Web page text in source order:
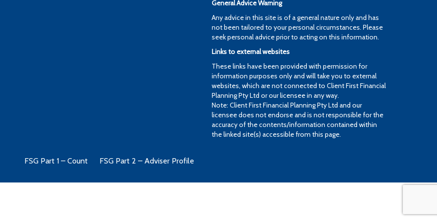
General Advice Warning
Any advice in this site is of a general nature only and has
not been tailored to your personal circumstances. Please
seek personal advice prior to acting on this information.
Links to external websites
These links have been provided with permission for
information purposes only and will take you to external
websites, which are not connected to Client First Financial
Planning Pty Ltd or our licensee in any way.
Note: Client First Financial Planning Pty Ltd and our
licensee does not endorse and is not responsible for the
accuracy of the contents/information contained within
the linked site(s) accessible from this page.
FSG Part 1 – Count FSG Part 2 – Adviser Profile